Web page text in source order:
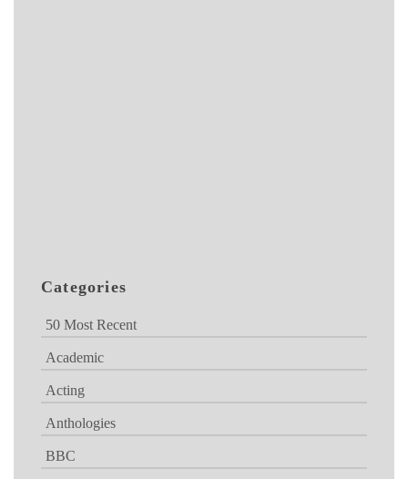
Categories
50 Most Recent
Academic
Acting
Anthologies
BBC